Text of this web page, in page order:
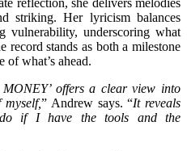
striking. Her lyricism balances
vulnerability, underscoring what
record stands as both a milestone
of what’s ahead.
offers a clear view into
” Andrew says. “It reveals
if I have the tools and the